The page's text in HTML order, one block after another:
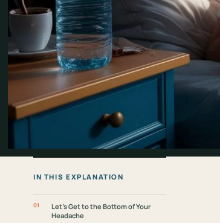
IN THIS EXPLANATION
Let's Get to the Bottom of Your
Headache